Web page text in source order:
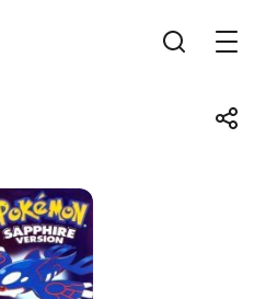
Share
TelegramFacebook